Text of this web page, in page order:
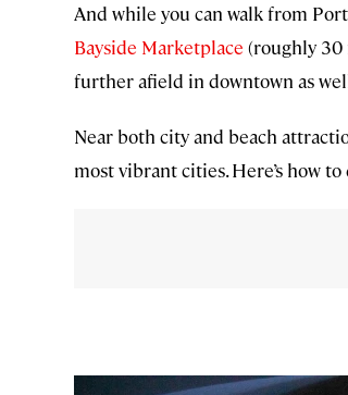
And while you can walk from
Bayside Marketplace (roughly 30
further afield in downtown as
Near both city and beach
most vibrant cities. Here’s how